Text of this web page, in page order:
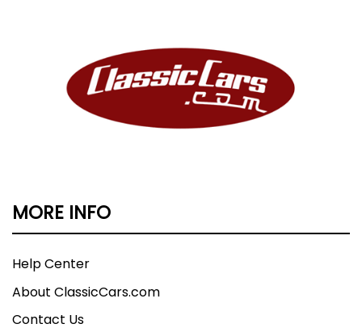
MORE INFO
Help Center
About ClassicCars.com
Contact Us